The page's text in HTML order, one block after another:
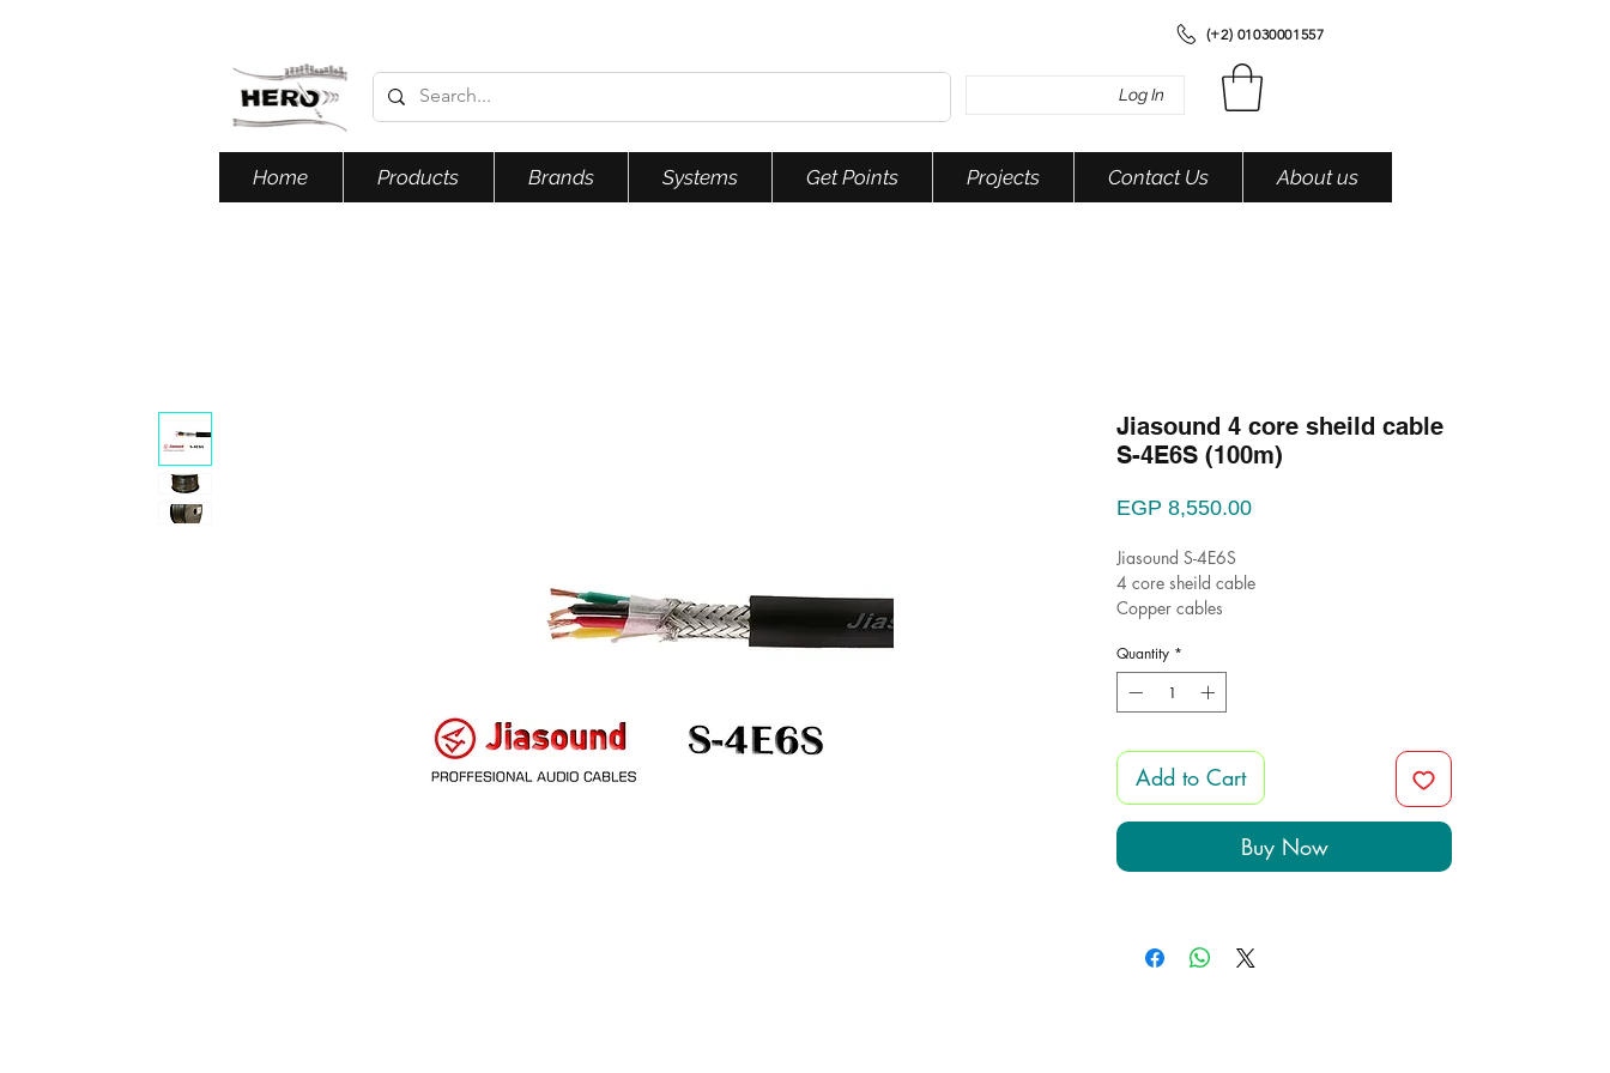
Home Products Brands Systems Get Points Projects Contact Us About us
Log In
(+2) 01030001557
Jiasound 4 core sheild cable
S-4E6S (100m)
EGP 8,550.00Price
Jiasound S-4E6S
4 core sheild cable
Copper cables
Quantity *
Add to Cart
Buy Now